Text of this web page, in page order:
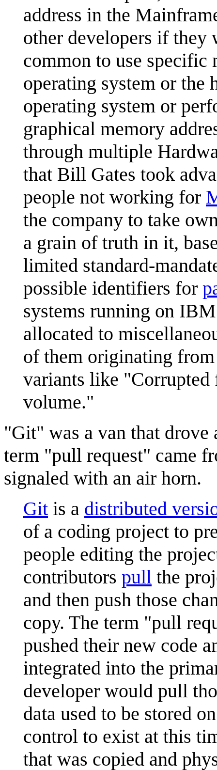
address in the
other developers if they
common to use specific
operating system or the
operating system or
graphical memory
through multiple
that Bill Gates took
people not working for
the company to take
a grain of truth in it,
limited standard-
possible identifiers for
systems running on
allocated to
of them originating
variants like "Corrupted
volume."
"Git" was a van that drove
term "pull request" came
signaled with an air horn.
Git is a distributed
of a coding project to
people editing the
contributors pull the
and then push those
copy. The term "pull
pushed their new code
integrated into the
developer would pull
data used to be stored
control to exist at this
that was copied and